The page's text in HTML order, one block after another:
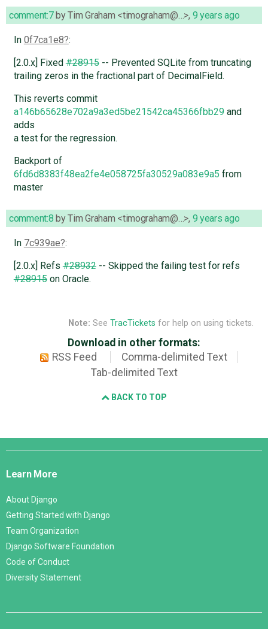
comment:7byTim Graham <timograham@…>, 9 years ago
In 0f7ca1e8 :
[2.0.x] Fixed#28915-- Prevented SQLite from truncating
trailing zeros in the fractional part of DecimalField.
This reverts commit
a146b65628e702a9a3ed5be21542ca45366fbb29and
adds
a test for the regression.
Backport of
6fd6d8383f48ea2fe4e058725fa30529a083e9a5 from
master
comment:8 byTim Graham <timograham@…>, 9 years ago
In 7c939ae :
[2.0.x] Refs#28932-- Skipped the failing test for refs
#28915on Oracle.
Note: See TracTickets for help on using tickets.
Download in other formats:
RSS Feed
Comma-delimited Text
Tab-delimited Text
BACK TO TOP
Django
Learn More
About Django
Getting Started with Django
Team Organization
Django Software Foundation
Code of Conduct
Diversity Statement